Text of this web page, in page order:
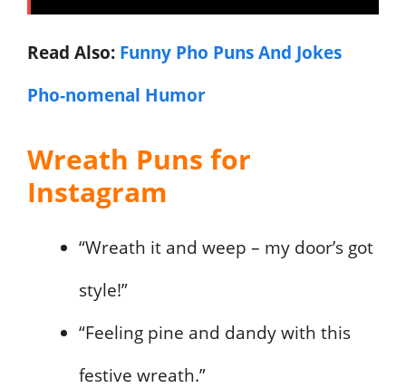
Read Also: Funny Pho Puns And Jokes
Pho-nomenal Humor
Wreath Puns for
Instagram
“Wreath it and weep – my door’s got
style!”
“Feeling pine and dandy with this
festive wreath.”